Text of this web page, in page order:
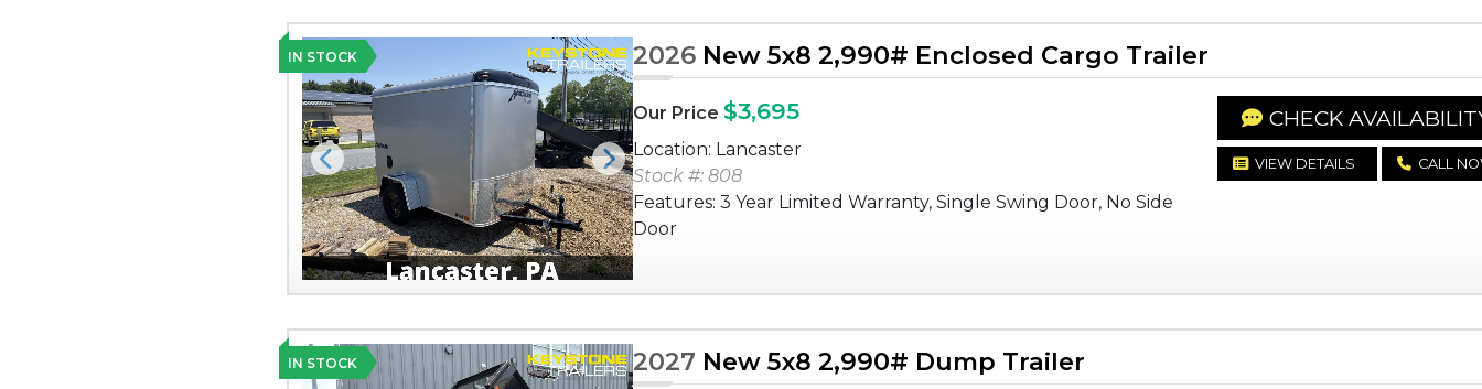
IN STOCK
Previous Next
2026 New 5x8 2,990# Enclosed Cargo Trailer
Our Price $3,695
Location: Lancaster
Stock #: 808
Features: 3 Year Limited Warranty, Single Swing Door, No Side
Door
CHECK
VIEW DETAILS CALL
IN STOCK 2027 New 5x8 2,990# Dump Trailer